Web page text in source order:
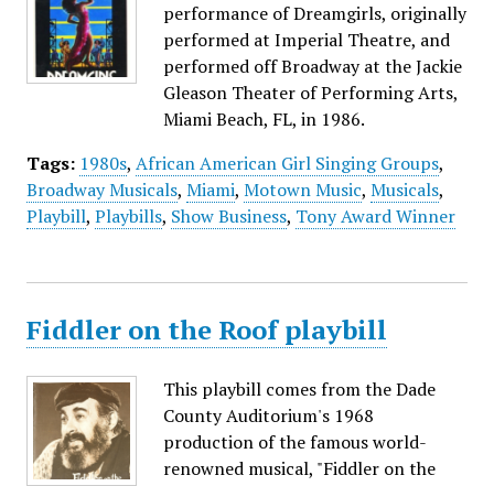
performance of Dreamgirls, originally
performed at Imperial Theatre, and
performed off Broadway at the Jackie
Gleason Theater of Performing Arts,
Miami Beach, FL, in 1986.
Tags: 1980s, African American Girl Singing Groups,
Broadway Musicals, Miami, Motown Music, Musicals,
Playbill, Playbills, Show Business, Tony Award Winner
Fiddler on the Roof playbill
This playbill comes from the Dade
County Auditorium's 1968
production of the famous world-
renowned musical, "Fiddler on the